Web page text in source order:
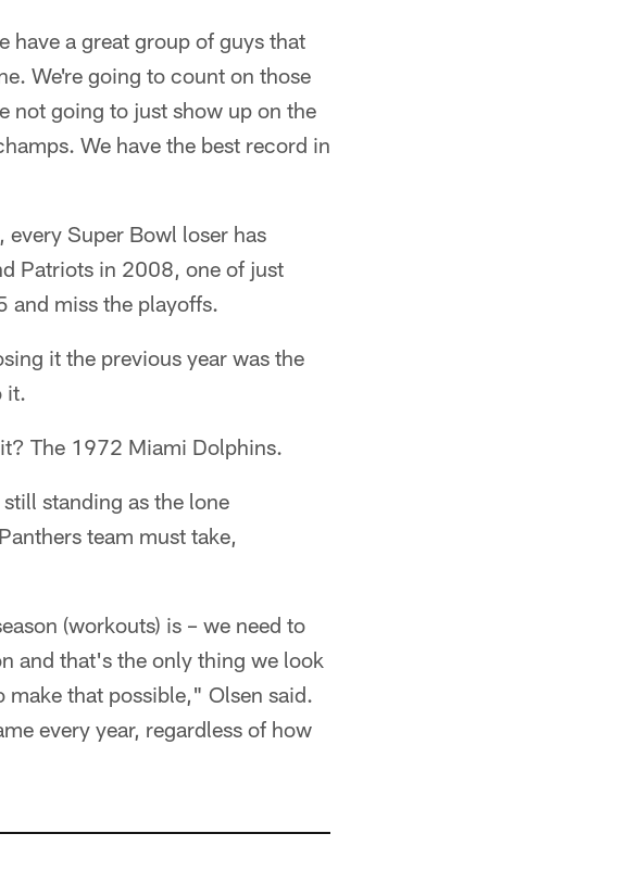
have a great group of guys that
We're going to count on those
not going to just show up on the
We have the best record in
every Super Bowl loser has
Patriots in 2008, one of just
and miss the playoffs.
it the previous year was the
it.
The 1972 Miami Dolphins.
standing as the lone
team must take,
(workouts) is – we need to
and that's the only thing we look
make that possible," Olsen said.
every year, regardless of how